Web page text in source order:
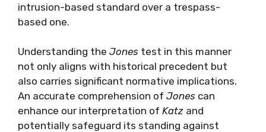
intrusion-based standard over a trespass-
based one.
Understanding the Jones test in this manner
not only aligns with historical precedent but
also carries significant normative implications.
An accurate comprehension of Jones can
enhance our interpretation of Katz and
potentially safeguard its standing against